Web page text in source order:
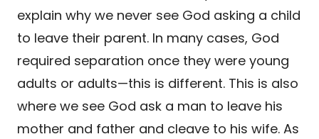
explain why we never see God asking a child
to leave their parent. In many cases, God
required separation once they were young
adults or adults—this is different. This is also
where we see God ask a man to leave his
mother and father and cleave to his wife. As